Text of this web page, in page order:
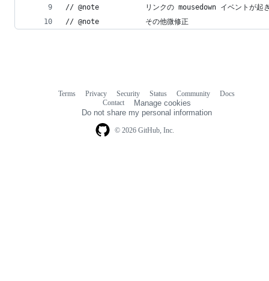
// @note           リンクの mousedown イベントが起き
// @note           その他微修正
© 2026 GitHub, Inc.
Terms Privacy Security Status Community
Docs
Contact
Manage cookies
Do not share my personal information